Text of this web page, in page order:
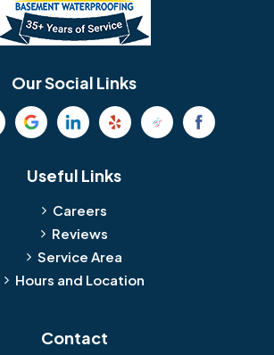
Our Social Links
Useful Links
Careers
Reviews
Service Area
Hours and Location
Contact